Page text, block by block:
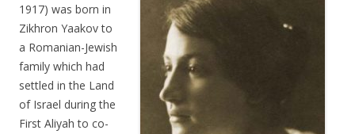
1917) was born in
Zikhron Yaakov to
a Romanian-Jewish
family which had
settled in the Land
of Israel during the
First Aliyah to co-